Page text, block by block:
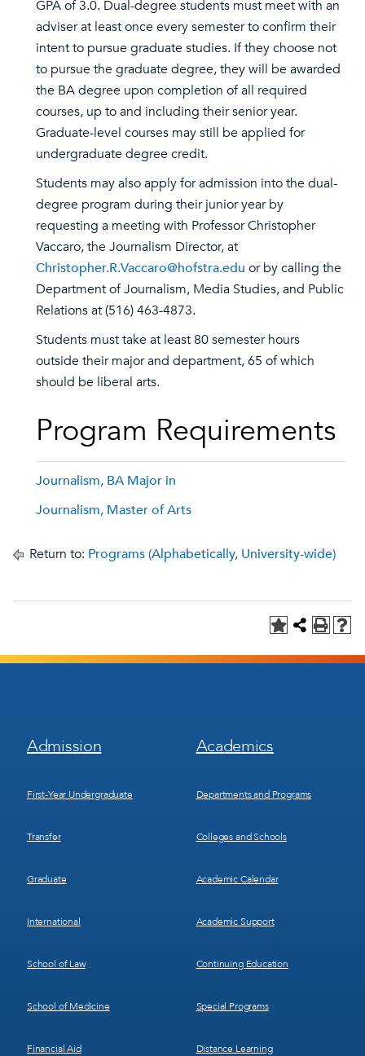
GPA of 3.0. Dual-degree students must meet with an
adviser at least once every semester to confirm their
intent to pursue graduate studies. If they choose not
to pursue the graduate degree, they will be awarded
the BA degree upon completion of all required
courses, up to and including their senior year.
Graduate-level courses may still be applied for
undergraduate degree credit.
Students may also apply for admission into the dual-
degree program during their junior year by
requesting a meeting with Professor Christopher
Vaccaro, the Journalism Director, at
Christopher.R.Vaccaro@hofstra.edu or by calling the
Department of Journalism, Media Studies, and Public
Relations at (516) 463-4873.
Students must take at least 80 semester hours
outside their major and department, 65 of which
should be liberal arts.
Program Requirements
Journalism, BA Major in
Journalism, Master of Arts
Return to: Programs (Alphabetically, University-wide)
Footer
Menu
Admission
First-Year Undergraduate
Transfer
Graduate
International
School of Law
School of Medicine
Financial Aid
Footer
Menu
Academics
Departments and Programs
Colleges and Schools
Academic Calendar
Academic Support
Continuing Education
Special Programs
Distance Learning